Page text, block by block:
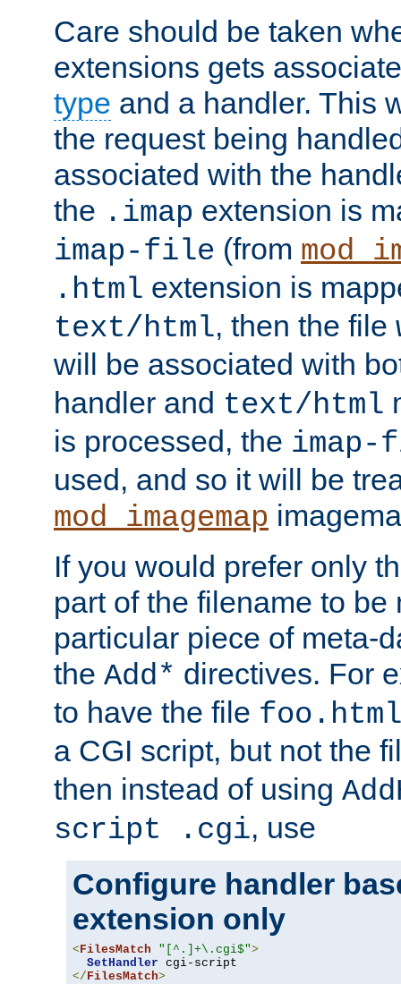
Care should be taken
extensions gets
type and a handler. This
the request being
associated with the
the .imap extension is
imap-file (from
.html extension is
text/html, then the file
will be associated with
handler and text/html
is processed, the
used, and so it will be
mod_imagemap
If you would prefer only
part of the filename to be
particular piece of meta-
the Add* directives. For
to have the file
a CGI script, but not the
then instead of using
script .cgi, use
Configure handler
extension only
< FilesMatch "[^.]+\.cgi$">
SetHandler
</ FilesMatch>